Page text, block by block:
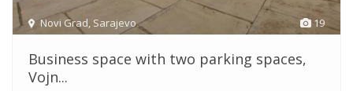
19
Novi Grad, Sarajevo
Business space with two parking spaces,
Vojn...